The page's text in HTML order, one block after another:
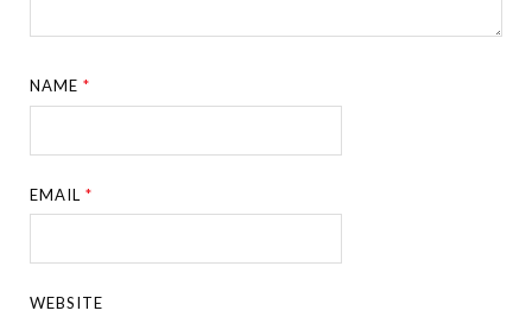
NAME*
EMAIL*
WEBSITE